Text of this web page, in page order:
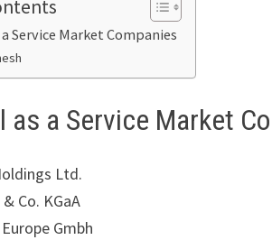
Service Market Companies
as a Service Market
Ltd.
Co. KGaA
Gmbh